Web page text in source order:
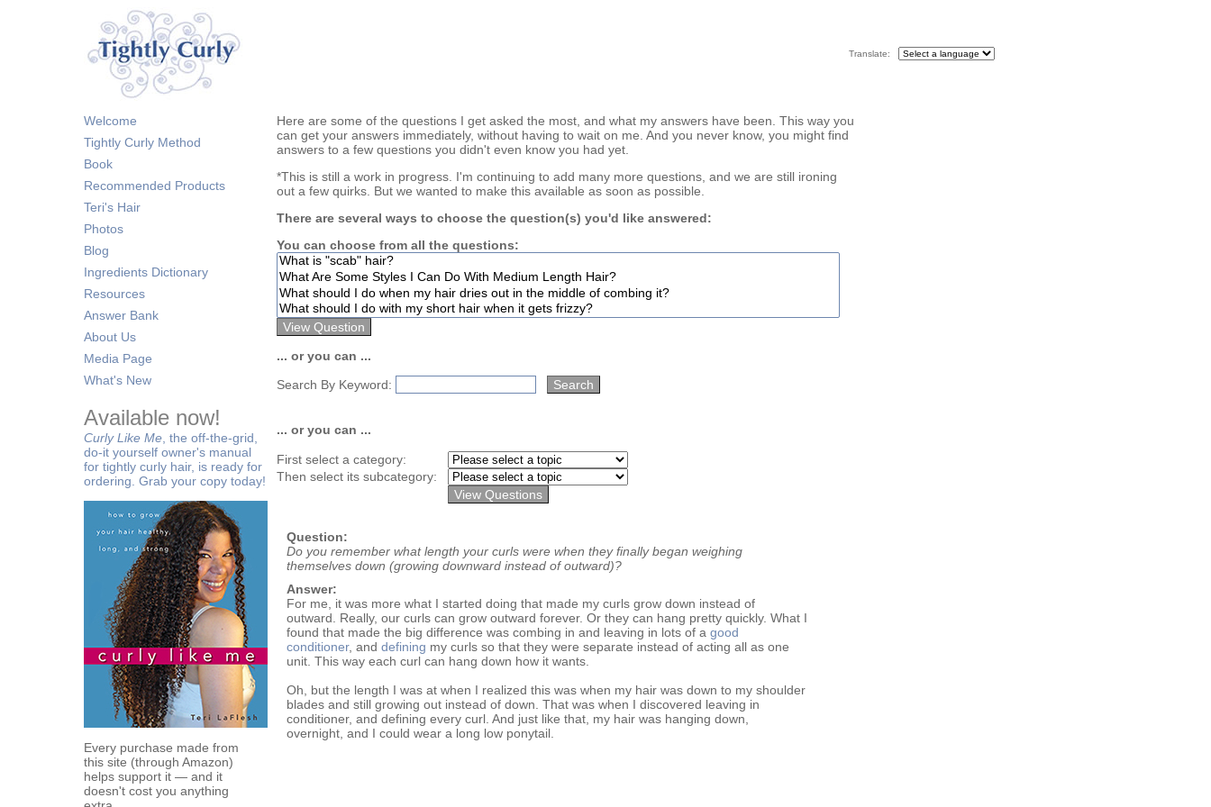
Translate:
Welcome
Tightly Curly Method
Book
Recommended Products
Teri's Hair
Photos
Blog
Ingredients Dictionary
Resources
Answer Bank
About Us
Media Page
What's New
Available now!
Curly Like Me, the off-the-grid,
do-it yourself owner's manual
for tightly curly hair, is ready for
ordering. Grab your copy today!
Every purchase made from
this site (through Amazon)
helps support it — and it
doesn't cost you anything
Here are some of the questions I get asked the most, and what my answers have been. This way you
can get your answers immediately, without having to wait on me. And you never know, you might find
answers to a few questions you didn't even know you had yet.
*This is still a work in progress. I'm continuing to add many more questions, and we are still ironing
out a few quirks. But we wanted to make this available as soon as possible.
There are several ways to choose the question(s) you'd like answered:
You can choose from all the questions:
... or you can ...
Search By Keyword:
... or you can ...
First select a category:
Then select its subcategory:
Question:
Do you remember what length your curls were when they finally began weighing
themselves down (growing downward instead of outward)?
Answer:
For me, it was more what I started doing that made my curls grow down instead of
outward. Really, our curls can grow outward forever. Or they can hang pretty quickly. What I
found that made the big difference was combing in and leaving in lots of a good
conditioner, and defining my curls so that they were separate instead of acting all as one
unit. This way each curl can hang down how it wants.
Oh, but the length I was at when I realized this was when my hair was down to my shoulder
blades and still growing out instead of down. That was when I discovered leaving in
conditioner, and defining every curl. And just like that, my hair was hanging down,
overnight, and I could wear a long low ponytail.